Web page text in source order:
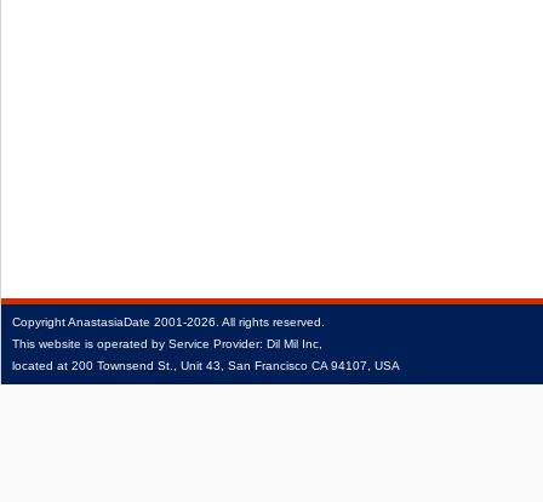
CopyrightAnastasiaDate 2001‑2026. All rights reserved.
This website is operated by Service Provider: Dil Mil Inc,
located at 200 Townsend St., Unit 43, San Francisco CA 94107, USA